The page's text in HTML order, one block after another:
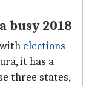
busy 2018
elections
it has a
three states,